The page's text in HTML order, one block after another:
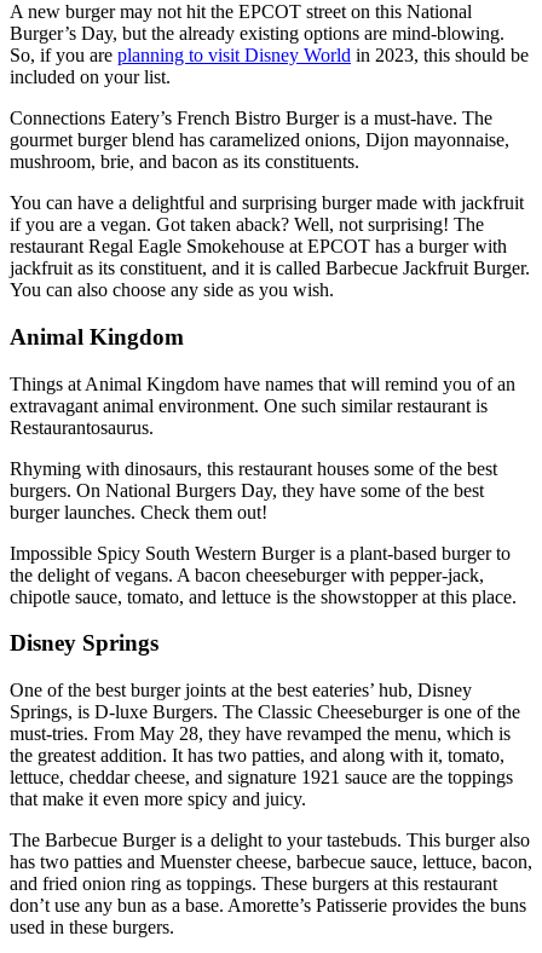
A new burger may not hit the EPCOT street on this National
Burger’s Day, but the already existing options are mind-blowing.
So, if you are planning to visit Disney World in 2023, this should be
included on your list.
Connections Eatery’s French Bistro Burger is a must-have. The
gourmet burger blend has caramelized onions, Dijon mayonnaise,
mushroom, brie, and bacon as its constituents.
You can have a delightful and surprising burger made with jackfruit
if you are a vegan. Got taken aback? Well, not surprising! The
restaurant Regal Eagle Smokehouse at EPCOT has a burger with
jackfruit as its constituent, and it is called Barbecue Jackfruit Burger.
You can also choose any side as you wish.
Animal Kingdom
Things at Animal Kingdom have names that will remind you of an
extravagant animal environment. One such similar restaurant is
Restaurantosaurus.
Rhyming with dinosaurs, this restaurant houses some of the best
burgers. On National Burgers Day, they have some of the best
burger launches. Check them out!
Impossible Spicy South Western Burger is a plant-based burger to
the delight of vegans. A bacon cheeseburger with pepper-jack,
chipotle sauce, tomato, and lettuce is the showstopper at this place.
Disney Springs
One of the best burger joints at the best eateries’ hub, Disney
Springs, is D-luxe Burgers. The Classic Cheeseburger is one of the
must-tries. From May 28, they have revamped the menu, which is
the greatest addition. It has two patties, and along with it, tomato,
lettuce, cheddar cheese, and signature 1921 sauce are the toppings
that make it even more spicy and juicy.
The Barbecue Burger is a delight to your tastebuds. This burger also
has two patties and Muenster cheese, barbecue sauce, lettuce, bacon,
and fried onion ring as toppings. These burgers at this restaurant
don’t use any bun as a base. Amorette’s Patisserie provides the buns
used in these burgers.